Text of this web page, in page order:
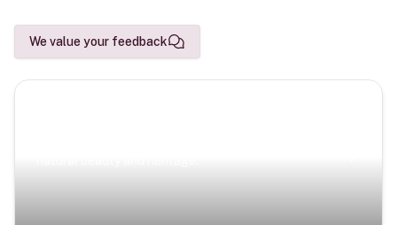
We value your feedback